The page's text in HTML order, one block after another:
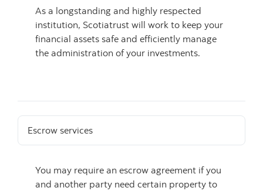
As a longstanding and highly respected
institution, Scotiatrust will work to keep your
financial assets safe and efficiently manage
the administration of your investments.
Escrow services
You may require an escrow agreement if you
and another party need certain property to